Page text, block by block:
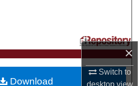
×
Switch to
My Account
Download